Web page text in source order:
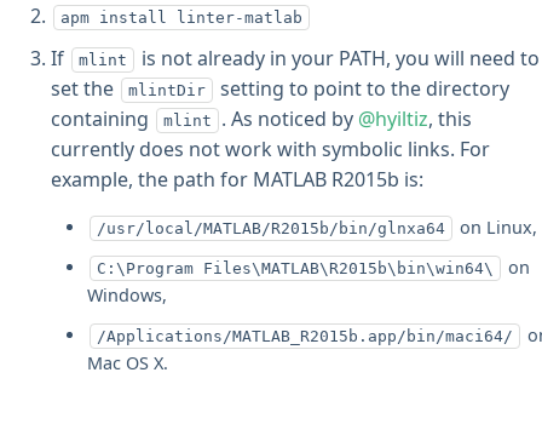
apm install linter-matlab
If mlint
is not already in your PATH, you will need to
set the
mlintDir
setting to point to the directory
containing
mlint . As noticed by @hyiltiz, this
currently does not work with symbolic links. For
example, the path for MATLAB R2015b is:
/usr/local/MATLAB/R2015b/bin/glnxa64 on Linux,
C:\Program Files\MATLAB\R2015b\bin\win64\
on
Windows,
/Applications/MATLAB_R2015b.app/bin/maci64/
Mac OS X.